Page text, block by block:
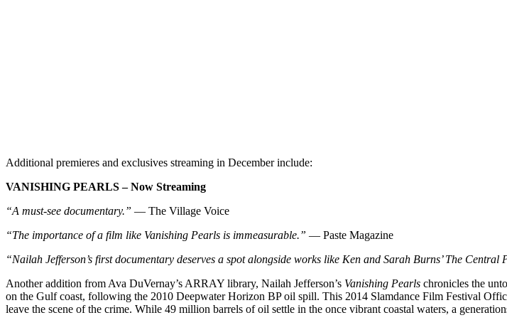
Additional premieres and exclusives streaming in December include:
VANISHING PEARLS – Now Streaming
“A must-see documentary.” — The Village Voice
“The importance of a film like Vanishing Pearls is immeasurable.” — Paste Magazine
“Nailah Jefferson’s first documentary deserves a spot alongside works like Ken and Sarah Burns’ The Central
Another addition from Ava DuVernay’s ARRAY library, Nailah Jefferson’s Vanishing Pearls chronicles the
on the Gulf coast, following the 2010 Deepwater Horizon BP oil spill. This 2014 Slamdance Film Festival
leave the scene of the crime. While 49 million barrels of oil settle in the once vibrant coastal waters, a